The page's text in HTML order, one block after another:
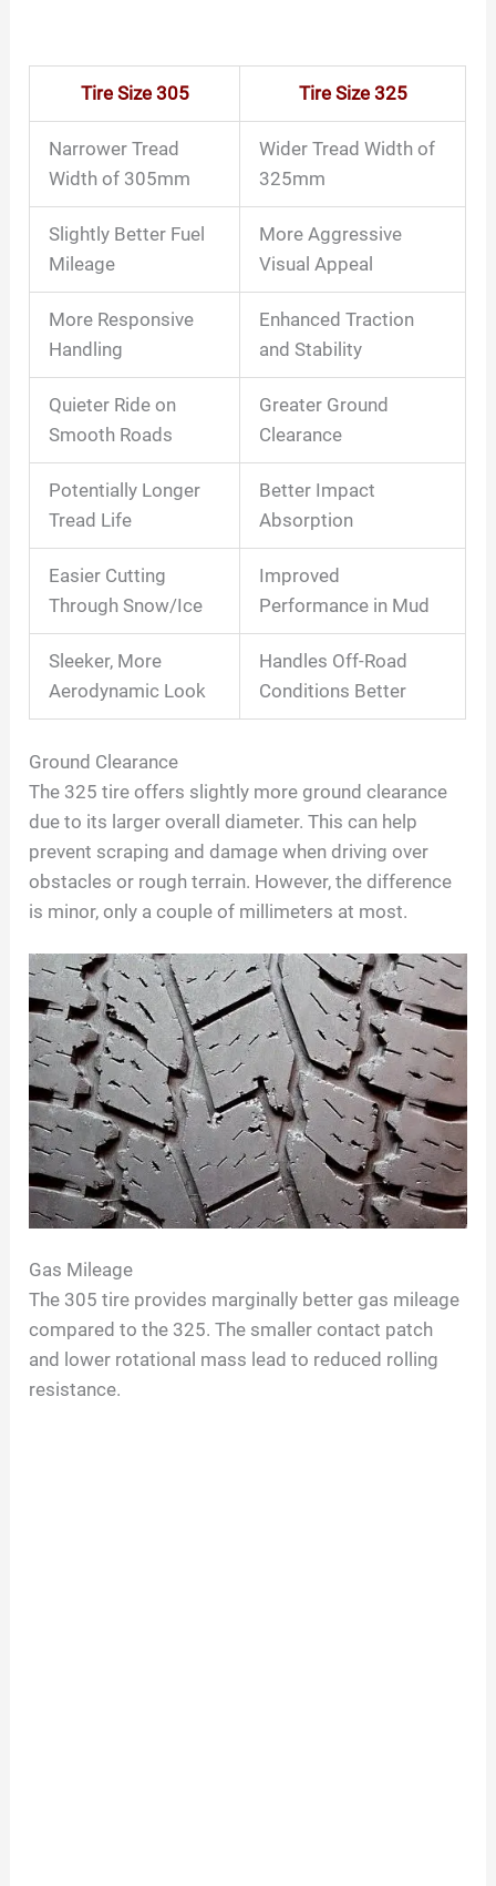
Tire Size 305 Tire Size 325
Narrower Tread
Width of 305mm
Wider Tread Width of
325mm
Slightly Better Fuel
Mileage
More Aggressive
Visual Appeal
More Responsive
Handling
Enhanced Traction
and Stability
Quieter Ride on
Smooth Roads
Greater Ground
Clearance
Potentially Longer
Tread Life
Better Impact
Absorption
Easier Cutting
Through Snow/Ice
Improved
Performance in Mud
Sleeker, More
Aerodynamic Look
Handles Off-Road
Conditions Better
Ground Clearance
The 325 tire offers slightly more ground clearance
due to its larger overall diameter. This can help
prevent scraping and damage when driving over
obstacles or rough terrain. However, the difference
is minor, only a couple of millimeters at most.
Gas Mileage
The 305 tire provides marginally better gas mileage
compared to the 325. The smaller contact patch
and lower rotational mass lead to reduced rolling
resistance.